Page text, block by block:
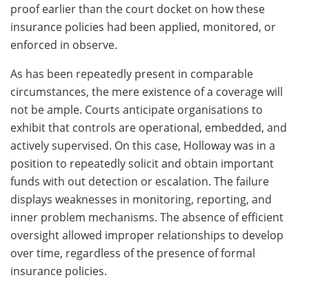
proof earlier than the court docket on how these
insurance policies had been applied, monitored, or
enforced in observe.
As has been repeatedly present in comparable
circumstances, the mere existence of a coverage will
not be ample. Courts anticipate organisations to
exhibit that controls are operational, embedded, and
actively supervised. On this case, Holloway was in a
position to repeatedly solicit and obtain important
funds with out detection or escalation. The failure
displays weaknesses in monitoring, reporting, and
inner problem mechanisms. The absence of efficient
oversight allowed improper relationships to develop
over time, regardless of the presence of formal
insurance policies.